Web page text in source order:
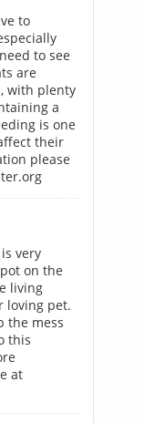
to
to see
are
with plenty
a
is one
their
please
very
on the
living
loving pet.
the mess
this
at